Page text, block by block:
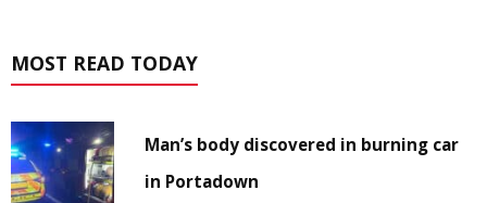
MOST READ TODAY
Man’s body discovered in burning car
in Portadown